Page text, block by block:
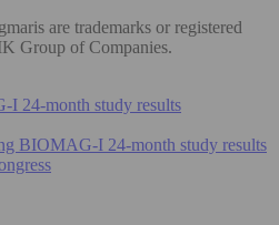
are trademarks or registered
Group of Companies.